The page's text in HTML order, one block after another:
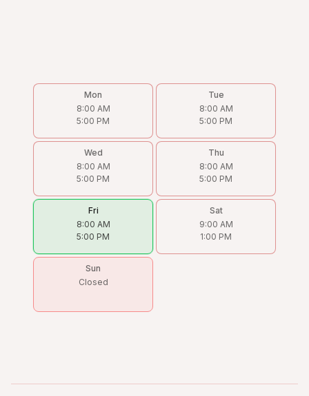
Mon
8:00 AM
5:00 PM
Tue
8:00 AM
5:00 PM
Wed
8:00 AM
5:00 PM
Thu
8:00 AM
5:00 PM
Fri
8:00 AM
5:00 PM
Sat
9:00 AM
1:00 PM
Sun
Closed